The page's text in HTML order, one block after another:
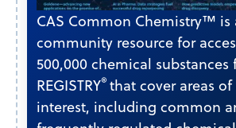
CAS Common Chemistry™ is
community resource for
500,000 chemical substances
REGISTRY® that cover areas
interest, including common